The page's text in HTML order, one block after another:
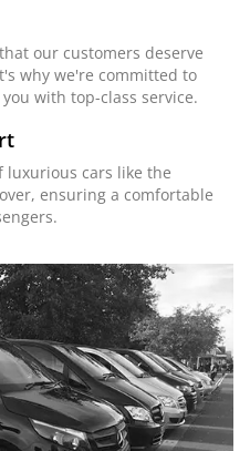
our customers deserve
why we're committed to
with top-class service.
luxurious cars like the
ensuring a comfortable